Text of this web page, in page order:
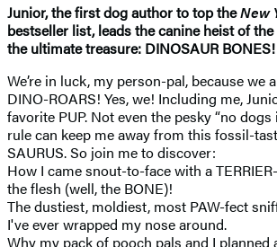
Junior, the first dog author to top theNew
bestseller list, leads the canine heist of
the ultimate treasure: DINOSAUR BONES!
We’re in luck, my person-pal, because we
DINO-ROARS! Yes, we! Including me,
favorite PUP. Not even the pesky “no
rule can keep me away from this fossil-
SAURUS. So join me to discover:
How I came snout-to-face with a
the flesh (well, the BONE)!
The dustiest, moldiest, most PAW-fect
I've ever wrapped my nose around.
Why my pack of pooch pals and I planned